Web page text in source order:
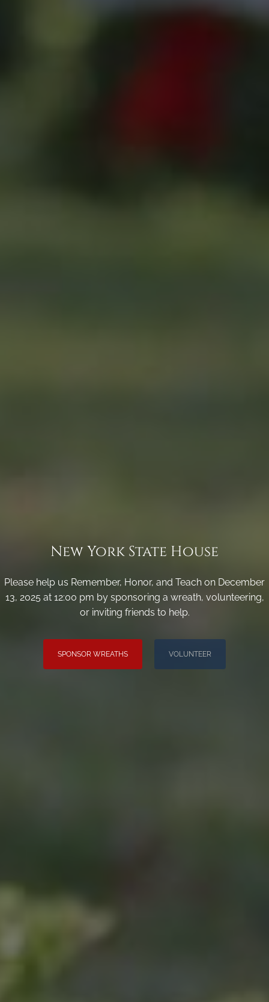
New York State House
Please help us Remember, Honor, and Teach on December
13, 2025 at 12:00 pm by sponsoring a wreath, volunteering,
or inviting friends to help.
SPONSOR WREATHS VOLUNTEER